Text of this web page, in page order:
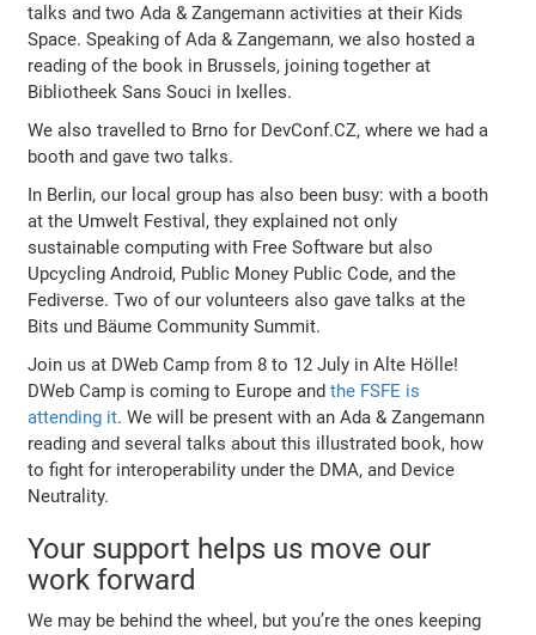
talks and two Ada & Zangemann activities at their Kids
Space. Speaking of Ada & Zangemann, we also hosted a
reading of the book in Brussels, joining together at
Bibliotheek Sans Souci in Ixelles.
We also travelled to Brno for DevConf.CZ, where we had a
booth and gave two talks.
In Berlin, our local group has also been busy: with a booth
at the Umwelt Festival, they explained not only
sustainable computing with Free Software but also
Upcycling Android, Public Money Public Code, and the
Fediverse. Two of our volunteers also gave talks at the
Bits und Bäume Community Summit.
Join us at DWeb Camp from 8 to 12 July in Alte Hölle!
DWeb Camp is coming to Europe andthe FSFE is
attending it. We will be present with an Ada & Zangemann
reading and several talks about this illustrated book, how
to fight for interoperability under the DMA, and Device
Neutrality.
Your support helps us move our
work forward
We may be behind the wheel, but you’re the ones keeping